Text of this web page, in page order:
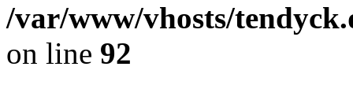
/var/www/vhosts/
on line 92